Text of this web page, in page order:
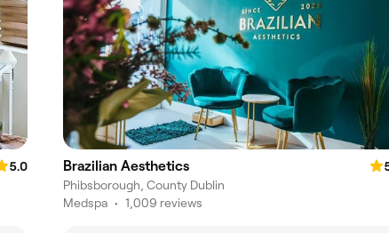
5.0
Brazilian Aesthetics
Phibsborough, County Dublin
Medspa • 1,009 reviews